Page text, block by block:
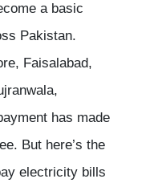
a basic
Pakistan.
Faisalabad,
has made
But here’s the
electricity bills